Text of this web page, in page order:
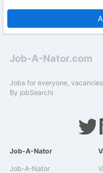
Job-A-Nator.com
Jobs for everyone,
By jobSearchi
Job-A-Nator
Job-A-Nator